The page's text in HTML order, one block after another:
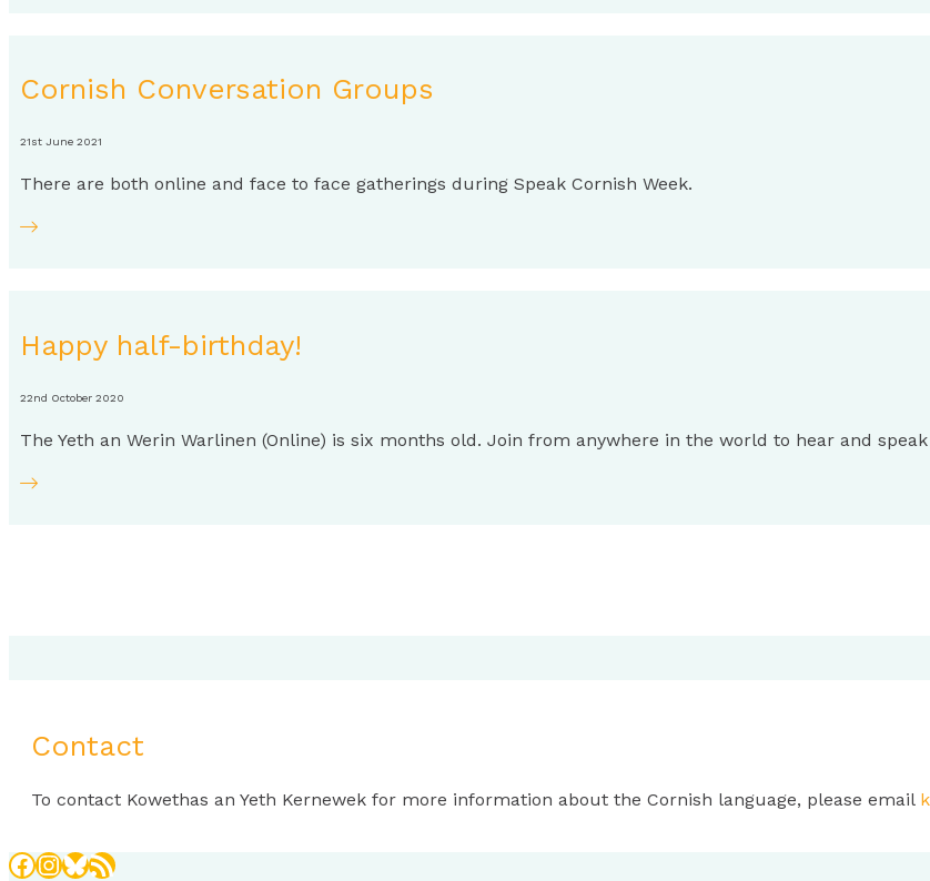
Cornish Conversation Groups
21st June 2021
There are both online and face to face gatherings during Speak Cornish Week.
Happy half-birthday!
22nd October 2020
The Yeth an Werin Warlinen (Online) is six months old. Join from anywhere in the world to hear and
Contact
To contact Kowethas an Yeth Kernewek for more information about the Cornish language, please email
Facebook
Instagram
Bluesky
RSS Feed